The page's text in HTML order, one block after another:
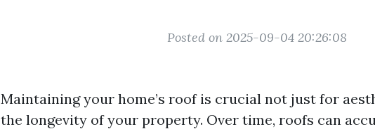
Posted on 2025-09-04 20:26:08
Maintaining your home’s roof is crucial not just for
the longevity of your property. Over time, roofs can